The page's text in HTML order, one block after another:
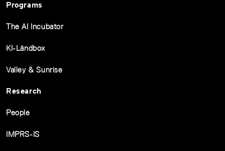
Programs
The AI Incubator
KI-Ländbox
Valley & Sunrise
Research
People
IMPRS-IS